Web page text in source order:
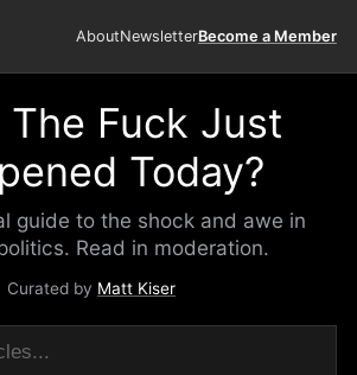
AboutNewsletterBecome a Member
The Fuck Just
Today?
guide to the shock and awe in
Read in moderation.
Curated by Matt Kiser